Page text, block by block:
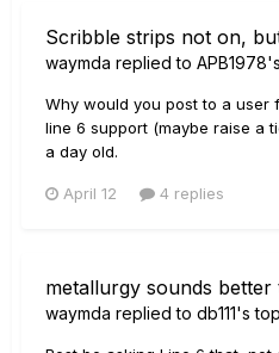
Scribble strips not on,
waymda replied to APB1978
Why would you post to a user
line 6 support (maybe raise a
a day old.
April 12 4 replies
metallurgy sounds better
waymda replied to db111's